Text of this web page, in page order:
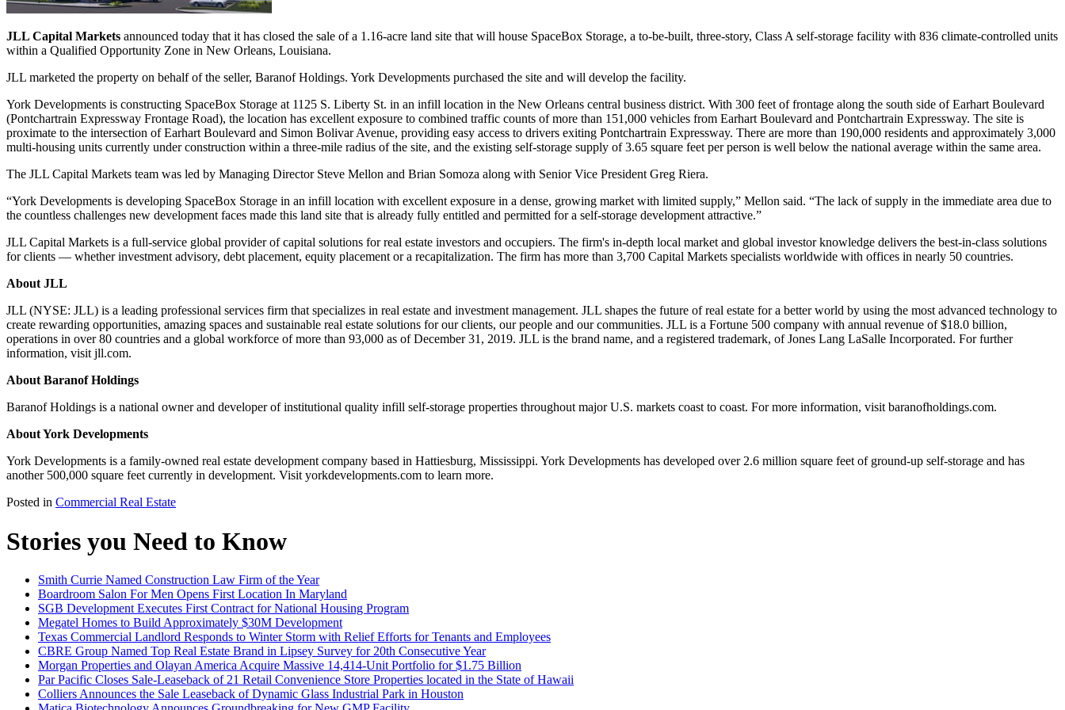
JLL Capital Markets announced today that it has closed the sale of a 1.16-acre land site that will house SpaceBox Storage, a to-be-built, three-story, Class A self-storage facility with 836 climate-controlled units
within a Qualified Opportunity Zone in New Orleans, Louisiana.
JLL marketed the property on behalf of the seller, Baranof Holdings. York Developments purchased the site and will develop the facility.
York Developments is constructing SpaceBox Storage at 1125 S. Liberty St. in an infill location in the New Orleans central business district. With 300 feet of frontage along the south side of Earhart Boulevard
(Pontchartrain Expressway Frontage Road), the location has excellent exposure to combined traffic counts of more than 151,000 vehicles from Earhart Boulevard and Pontchartrain Expressway. The site is
proximate to the intersection of Earhart Boulevard and Simon Bolivar Avenue, providing easy access to drivers exiting Pontchartrain Expressway. There are more than 190,000 residents and approximately 3,000
multi-housing units currently under construction within a three-mile radius of the site, and the existing self-storage supply of 3.65 square feet per person is well below the national average within the same area.
The JLL Capital Markets team was led by Managing Director Steve Mellon and Brian Somoza along with Senior Vice President Greg Riera.
“York Developments is developing SpaceBox Storage in an infill location with excellent exposure in a dense, growing market with limited supply,” Mellon said. “The lack of supply in the immediate area due to
the countless challenges new development faces made this land site that is already fully entitled and permitted for a self-storage development attractive.”
JLL Capital Markets is a full-service global provider of capital solutions for real estate investors and occupiers. The firm's in-depth local market and global investor knowledge delivers the best-in-class solutions
for clients — whether investment advisory, debt placement, equity placement or a recapitalization. The firm has more than 3,700 Capital Markets specialists worldwide with offices in nearly 50 countries.
About JLL
JLL (NYSE: JLL) is a leading professional services firm that specializes in real estate and investment management. JLL shapes the future of real estate for a better world by using the most advanced technology to
create rewarding opportunities, amazing spaces and sustainable real estate solutions for our clients, our people and our communities. JLL is a Fortune 500 company with annual revenue of $18.0 billion,
operations in over 80 countries and a global workforce of more than 93,000 as of December 31, 2019. JLL is the brand name, and a registered trademark, of Jones Lang LaSalle Incorporated. For further
information, visit jll.com.
About Baranof Holdings
Baranof Holdings is a national owner and developer of institutional quality infill self-storage properties throughout major U.S. markets coast to coast. For more information, visit baranofholdings.com.
About York Developments
York Developments is a family-owned real estate development company based in Hattiesburg, Mississippi. York Developments has developed over 2.6 million square feet of ground-up self-storage and has
another 500,000 square feet currently in development. Visit yorkdevelopments.com to learn more.
Posted in Commercial Real Estate
Stories you Need to Know
Smith Currie Named Construction Law Firm of the Year
Boardroom Salon For Men Opens First Location In Maryland
SGB Development Executes First Contract for National Housing Program
Megatel Homes to Build Approximately $30M Development
Texas Commercial Landlord Responds to Winter Storm with Relief Efforts for Tenants and Employees
CBRE Group Named Top Real Estate Brand in Lipsey Survey for 20th Consecutive Year
Morgan Properties and Olayan America Acquire Massive 14,414-Unit Portfolio for $1.75 Billion
Par Pacific Closes Sale-Leaseback of 21 Retail Convenience Store Properties located in the State of Hawaii
Colliers Announces the Sale Leaseback of Dynamic Glass Industrial Park in Houston